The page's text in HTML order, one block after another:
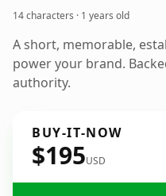
14 characters · 1 years old
A short, memorable,
power your brand.
authority.
BUY-IT-NOW
$195USD